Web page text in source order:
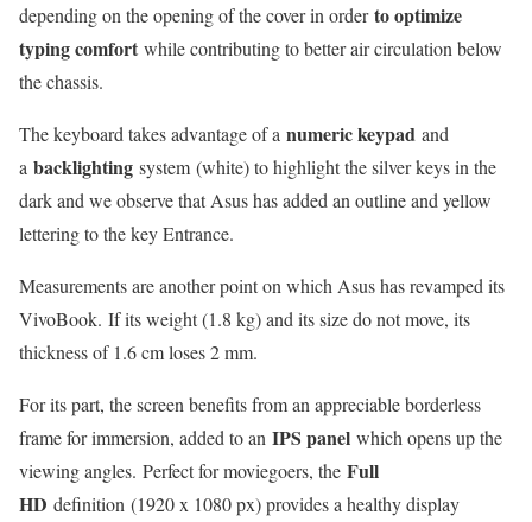
depending on the opening of the cover in orderto optimize
typing comfort while contributing to better air circulation below
the chassis.
The keyboard takes advantage of a numeric keypad and
a backlighting system (white) to highlight the silver keys in the
dark and we observe that Asus has added an outline and yellow
lettering to the key Entrance.
Measurements are another point on which Asus has revamped its
VivoBook. If its weight (1.8 kg) and its size do not move, its
thickness of 1.6 cm loses 2 mm.
For its part, the screen benefits from an appreciable borderless
frame for immersion, added to an IPS panel which opens up the
viewing angles. Perfect for moviegoers, the Full
HD definition (1920 x 1080 px) provides a healthy display